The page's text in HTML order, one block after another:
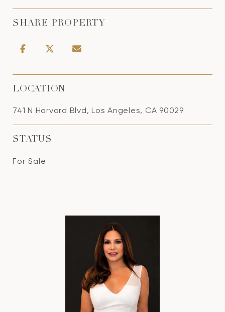
SHARE PROPERTY
LOCATION
741 N Harvard Blvd, Los Angeles, CA 90029
STATUS
For Sale